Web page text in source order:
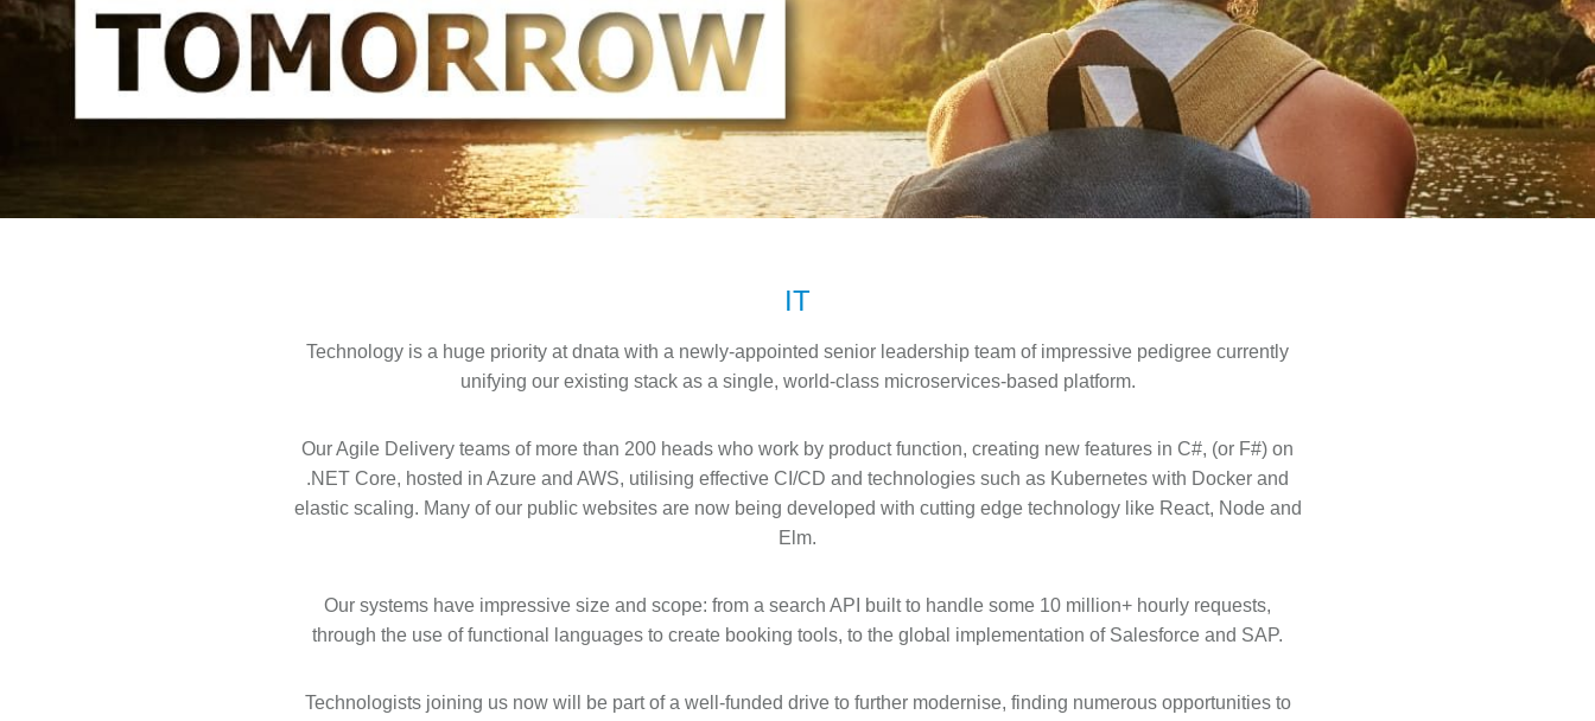
IT
Technology is a huge priority at dnata with a newly-appointed senior leadership team of impressive pedigree currently
unifying our existing stack as a single, world-class microservices-based platform.
Our Agile Delivery teams of more than 200 heads who work by product function, creating new features in C#, (or F#) on
.NET Core, hosted in Azure and AWS, utilising effective CI/CD and technologies such as Kubernetes with Docker and
elastic scaling. Many of our public websites are now being developed with cutting edge technology like React, Node and
Elm.
Our systems have impressive size and scope: from a search API built to handle some 10 million+ hourly requests,
through the use of functional languages to create booking tools, to the global implementation of Salesforce and SAP.
Technologists joining us now will be part of a well-funded drive to further modernise, finding numerous opportunities to